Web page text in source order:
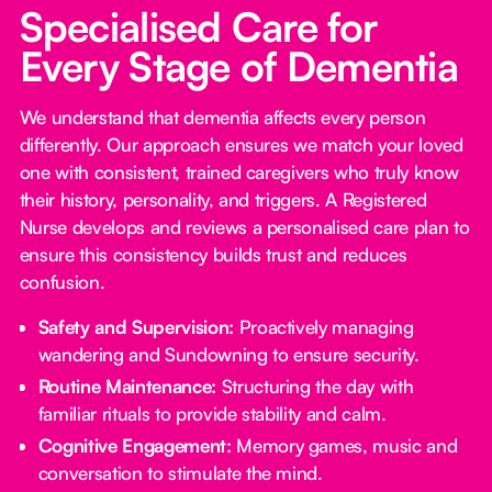
Specialised Care for
Every Stage of Dementia
We understand that dementia affects every person
differently. Our approach ensures we match your loved
one with consistent, trained caregivers who truly know
their history, personality, and triggers. A Registered
Nurse develops and reviews a personalised care plan to
ensure this consistency builds trust and reduces
confusion.
Safety and Supervision: Proactively managing
wandering and Sundowning to ensure security.
Routine Maintenance: Structuring the day with
familiar rituals to provide stability and calm.
Cognitive Engagement: Memory games, music and
conversation to stimulate the mind.